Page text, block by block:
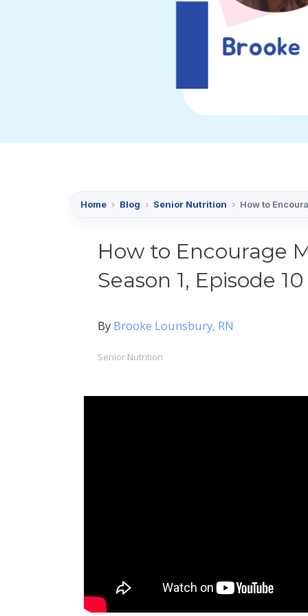
Home › Blog › Senior Nutrition › How to
How to Encourage
Season 1, Episode 10
By Brooke Lounsbury, RN
Senior Nutrition